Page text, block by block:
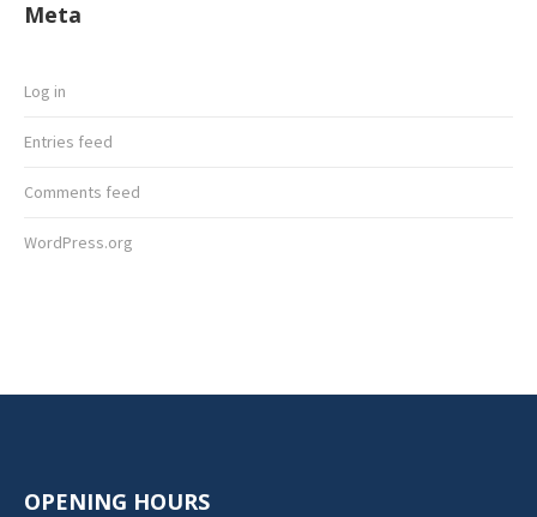
Meta
Log in
Entries feed
Comments feed
WordPress.org
OPENING HOURS